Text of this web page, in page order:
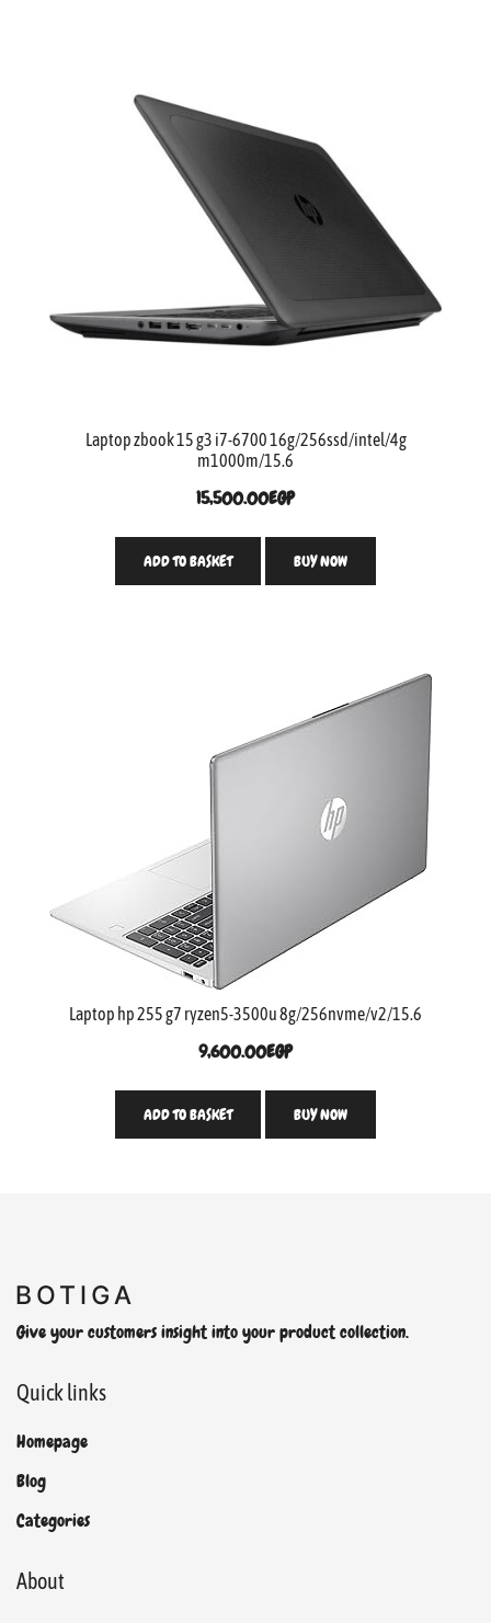
Laptop zbook 15 g3 i7-6700 16g/256ssd/intel/4g
m1000m/15.6
15,500.00EGP
ADD TO BASKET BUY NOW
Laptop hp 255 g7 ryzen5-3500u 8g/256nvme/v2/15.6
9,600.00EGP
ADD TO BASKET BUY NOW
Give your customers insight into your product collection.
Quick links
Homepage
Blog
Categories
About